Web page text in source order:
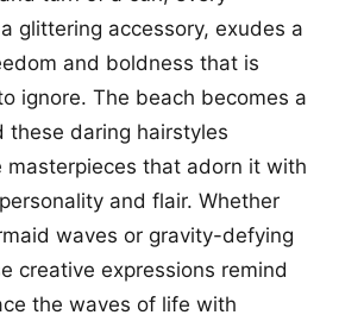
glittering accessory, exudes a
and boldness that is
ignore. The beach becomes a
these daring hairstyles
masterpieces that adorn it with
and flair. Whether
waves or gravity-defying
creative expressions remind
the waves of life with